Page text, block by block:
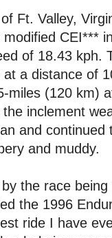
Ft. Valley,
CEI***
of 18.43 kph.
at a distance of
miles (120 km)
inclement
and continued
and muddy.
the race
the 1996
ride I have